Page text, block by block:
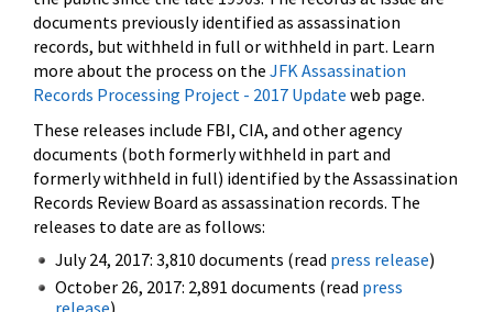
documents previously identified as assassination
records, but withheld in full or withheld in part. Learn
more about the process on the JFK Assassination
Records Processing Project - 2017 Update web page.
These releases include FBI, CIA, and other agency
documents (both formerly withheld in part and
formerly withheld in full) identified by the Assassination
Records Review Board as assassination records. The
releases to date are as follows:
July 24, 2017: 3,810 documents (read press release)
October 26, 2017: 2,891 documents (read press
release)